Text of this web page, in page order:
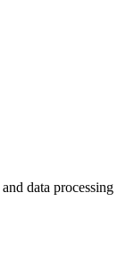
data processing